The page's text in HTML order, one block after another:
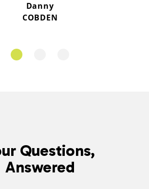
Danny
COBDEN
Questions,
Answered